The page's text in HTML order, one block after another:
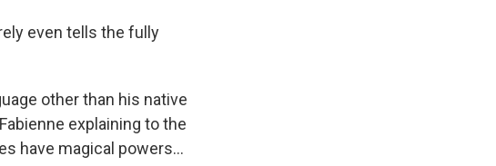
even tells the fully
other than his native
explaining to the
have magical powers...